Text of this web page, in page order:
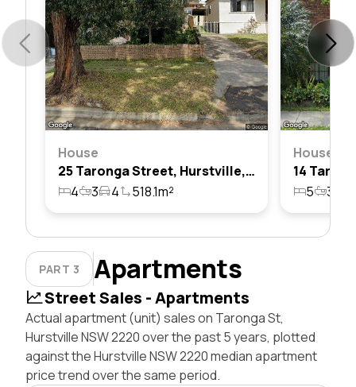
House
25 Taronga Street, Hurstville, Nsw 2220
4
3 4 518.1m²
House
5 3
PART 3 Apartments
Street Sales - Apartments
Actual apartment (unit) sales on Taronga St,
Hurstville NSW 2220 over the past 5 years, plotted
against the Hurstville NSW 2220 median apartment
price trend over the same period.